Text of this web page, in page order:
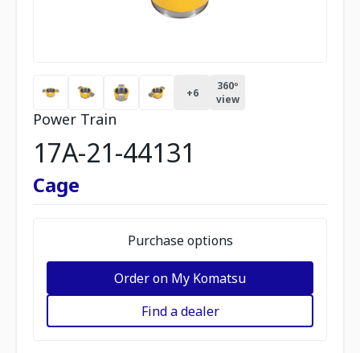
+6
360º
view
Power Train
17A-21-44131
Cage
Purchase options
Order on My Komatsu
Find a dealer